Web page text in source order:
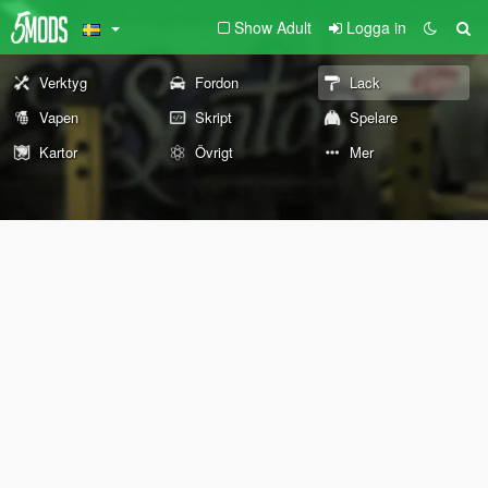
Show Adult Logga in
Verktyg Fordon
Lack
Vapen
Skript
Spelare
Kartor
Övrigt Mer